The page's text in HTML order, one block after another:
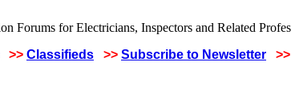
>> Classifieds >> Subscribe to Newsletter >>